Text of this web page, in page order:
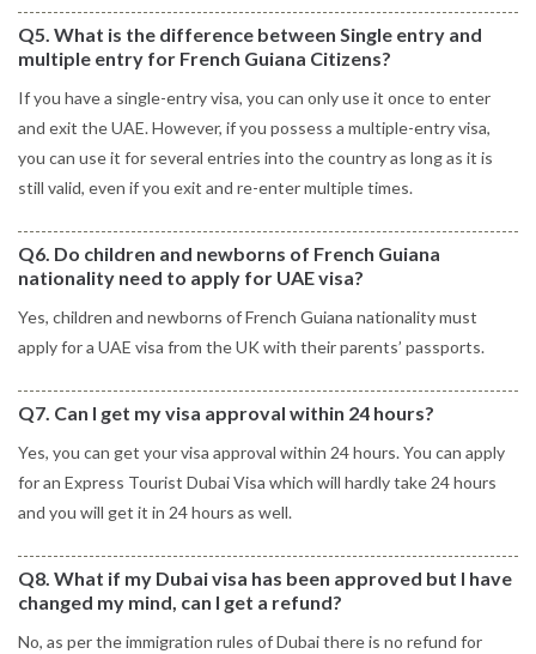
Q5. What is the difference between Single entry and
multiple entry for French Guiana Citizens?
If you have a single-entry visa, you can only use it once to enter
and exit the UAE. However, if you possess a multiple-entry visa,
you can use it for several entries into the country as long as it is
still valid, even if you exit and re-enter multiple times.
Q6. Do children and newborns of French Guiana
nationality need to apply for UAE visa?
Yes, children and newborns of French Guiana nationality must
apply for a UAE visa from the UK with their parents’ passports.
Q7. Can I get my visa approval within 24 hours?
Yes, you can get your visa approval within 24 hours. You can apply
for an Express Tourist Dubai Visa which will hardly take 24 hours
and you will get it in 24 hours as well.
Q8. What if my Dubai visa has been approved but I have
changed my mind, can I get a refund?
No, as per the immigration rules of Dubai there is no refund for